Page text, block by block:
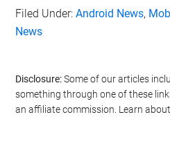
Filed Under:Android News,
News
Disclosure:Some of our articles
something through one of these
an affiliate commission. Learn